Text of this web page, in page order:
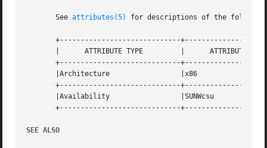
       See
attributes(5) for descriptions of the
+-----------------------------
       |      ATTRIBUTE TYPE	     |	    ATTRIBUTE VALUE	   |
+-----------------------------
       |Architecture		     |x86			   |
+-----------------------------
       |Availability		     |SUNWcsu			   |
+-----------------------------
SEE ALSO